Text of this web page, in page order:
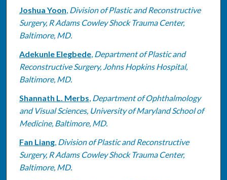
Joshua Yoon, Division of Plastic and Reconstructive
Surgery, R Adams Cowley Shock Trauma Center,
Baltimore, MD.
Adekunle Elegbede, Department of Plastic and
Reconstructive Surgery, Johns Hopkins Hospital,
Baltimore, MD.
Shannath L. Merbs, Department of Ophthalmology
and Visual Sciences, University of Maryland School of
Medicine, Baltimore, MD.
Fan Liang, Division of Plastic and Reconstructive
Surgery, R Adams Cowley Shock Trauma Center,
Baltimore, MD.